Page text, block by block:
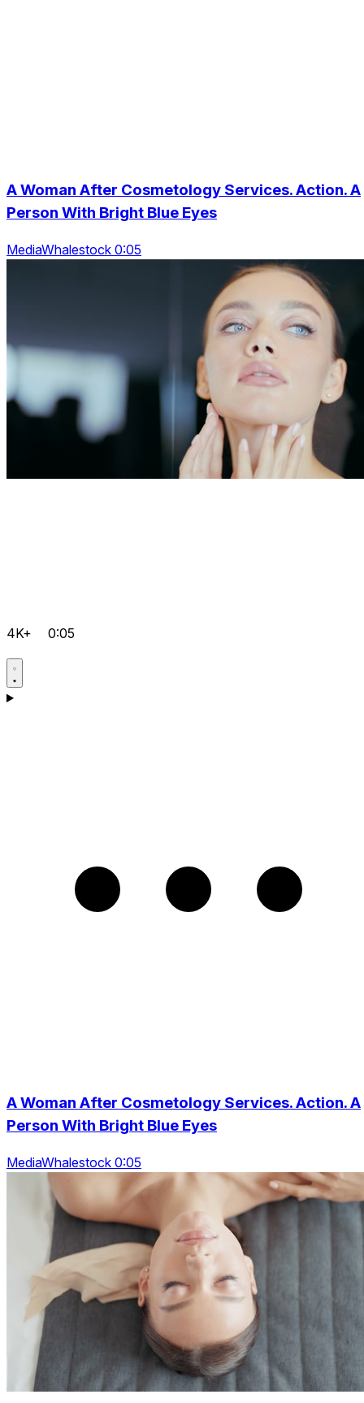
A Woman After Cosmetology Services. Action. A
Person With Bright Blue Eyes
MediaWhalestock 0:05
4K+ 0:05
A Woman After Cosmetology Services. Action. A
Person With Bright Blue Eyes
MediaWhalestock 0:05